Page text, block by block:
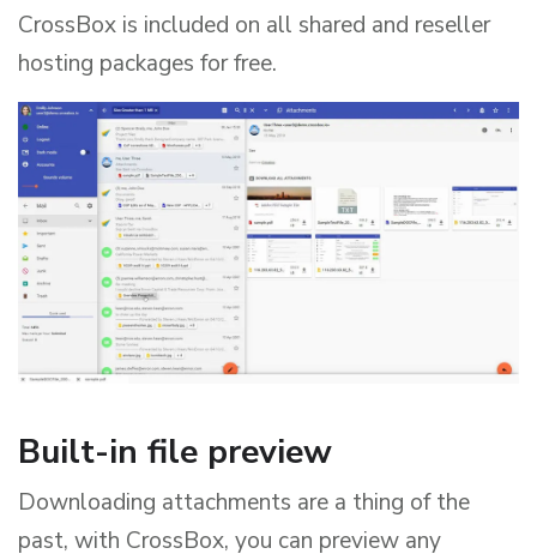
CrossBox is included on all shared and reseller
hosting packages for free.
Built-in file preview
Downloading attachments are a thing of the
past, with CrossBox, you can preview any